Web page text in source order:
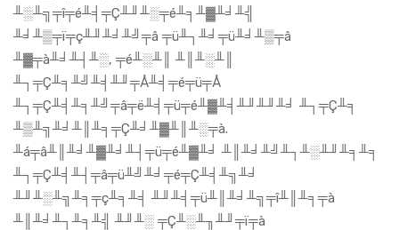
╨░╨╗╤î╤é╨╡╤Ç╨╜╨░╤é╨╕╨▓╨╛╨╣
╨╛╨▒╤ï╤ç╨╜╨╛╨╝╤â ╤ü╨┐╨╛╤ü╨╛╨▒╤â
╨▓╤à╨╛╨┤╨░, ╤é╨░╨║ ╨║╨░╨║
╨┐╤Ç╨╕╨╝╨╡╨╜╤Å╨╡╤é╤ü╤Å
╨┐╤Ç╨╡╨╕╨╝╤â╤ë╨╡╤ü╤é╨▓╨╡╨╜╨╜╨╛ ╨┐╤Ç╨╕
╨▒╨╗╨╛╨║╨╕╤Ç╨╛╨▓╨║╨░╤à.
╨á╤â╨║╨╛╨▓╨╛╨┤╤ü╤é╨▓╨╛ ╨║╨╛╨╝╨┐╨░╨╜╨╕╨╕
╨┐╤Ç╨╡╨┤╤â╤ü╨╝╨╛╤é╤Ç╨╡╨╗╨╛
╨╜╨░╨╗╨╕╤ç╨╕╨╡ ╨╜╨╡╤ü╨║╨╛╨╗╤î╨║╨╕╤à
╨║╨╛╨┐╨╕╨╣ ╨╜╨░ ╤Ç╨░╨╖╨╜╤ï╤à